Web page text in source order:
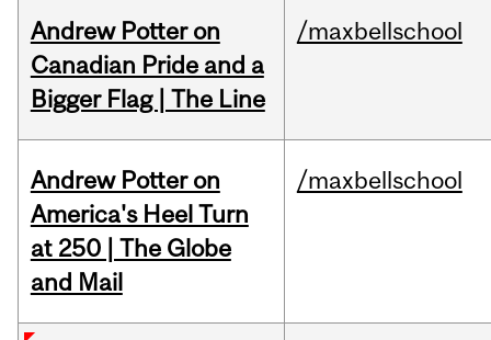
Andrew Potter on
Canadian Pride and a
Bigger Flag | The Line
/maxbellschool
Andrew Potter on
America's Heel Turn
at 250 | The Globe
and Mail
/maxbellschool